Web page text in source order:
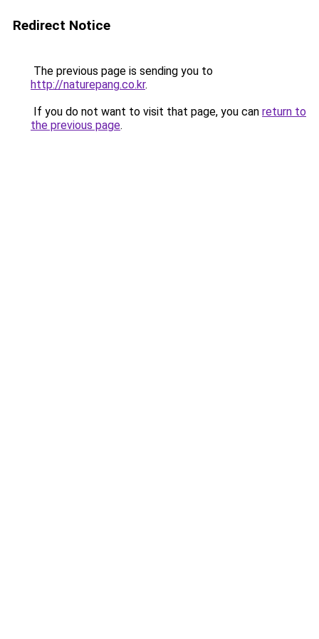
Redirect Notice
The previous page is sending you to
http://naturepang.co.kr.
If you do not want to visit that page, you can return to
the previous page.